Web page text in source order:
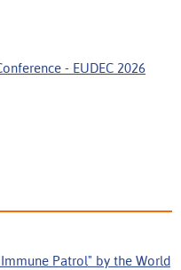
- EUDEC 2026
Patrol" by the World